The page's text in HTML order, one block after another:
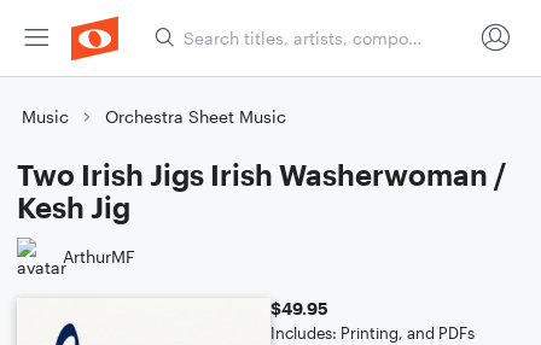
Music Orchestra Sheet Music
Two Irish Jigs Irish Washerwoman /
Kesh Jig
ArthurMF
$49.95
Includes: Printing, and PDFs